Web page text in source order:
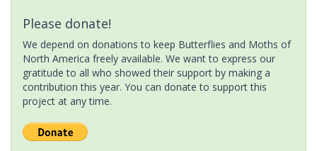
Please donate!
We depend on donations to keep Butterflies and Moths of
North America freely available. We want to express our
gratitude to all who showed their support by making a
contribution this year. You can donate to support this
project at any time.